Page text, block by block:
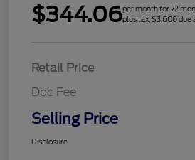
$344.06per month for 72
plus tax, $3,600 due
Retail Price
Doc Fee
Selling Price
Disclosure